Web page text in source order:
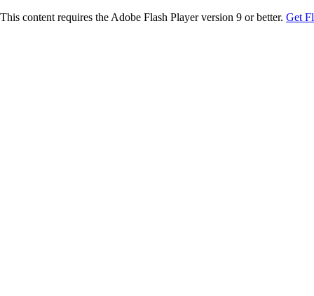
This content requires the Adobe Flash Player version 9 or better. Get